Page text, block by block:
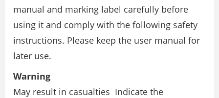
manual and marking label carefully before
using it and comply with the following safety
instructions. Please keep the user manual for
later use.
Warning
May result in casualties Indicate the